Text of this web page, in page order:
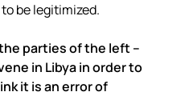
be legitimized.
parties of the left –
in Libya in order to
it is an error of